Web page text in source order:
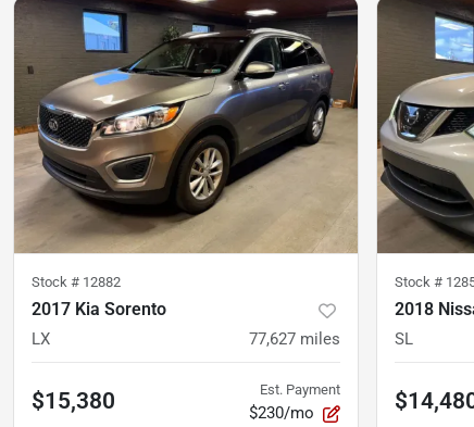
Stock # 12882
2017 Kia Sorento
LX 77,627 miles
$15,380 Est. Payment
$230/mo
Stock #
2018
SL